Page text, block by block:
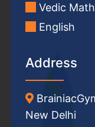
Vedic
English
Address
New Delhi